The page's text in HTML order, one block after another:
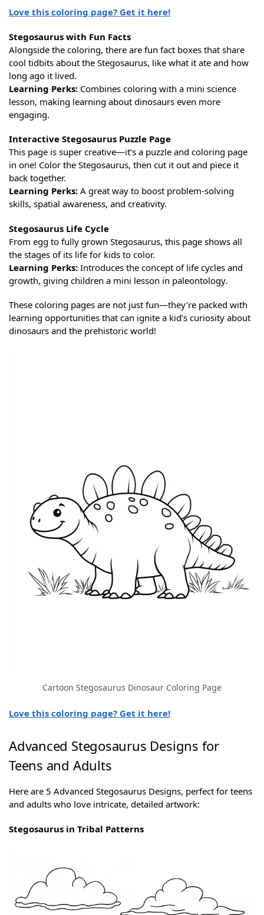
Love this coloring page? Get it here!
Stegosaurus with Fun Facts
Alongside the coloring, there are fun fact boxes that share
cool tidbits about the Stegosaurus, like what it ate and how
long ago it lived.
Learning Perks: Combines coloring with a mini science
lesson, making learning about dinosaurs even more
engaging.
Interactive Stegosaurus Puzzle Page
This page is super creative—it’s a puzzle and coloring page
in one! Color the Stegosaurus, then cut it out and piece it
back together.
Learning Perks: A great way to boost problem-solving
skills, spatial awareness, and creativity.
Stegosaurus Life Cycle
From egg to fully grown Stegosaurus, this page shows all
the stages of its life for kids to color.
Learning Perks: Introduces the concept of life cycles and
growth, giving children a mini lesson in paleontology.
These coloring pages are not just fun—they’re packed with
learning opportunities that can ignite a kid’s curiosity about
dinosaurs and the prehistoric world!
Cartoon Stegosaurus Dinosaur Coloring Page
Love this coloring page? Get it here!
Advanced Stegosaurus Designs for
Teens and Adults
Here are 5 Advanced Stegosaurus Designs, perfect for teens
and adults who love intricate, detailed artwork:
Stegosaurus in Tribal Patterns